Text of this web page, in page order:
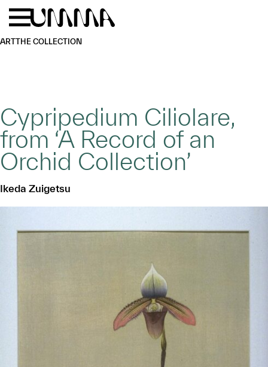
Skip to main content
ARTTHE COLLECTION
Cypripedium Ciliolare,
from ‘A Record of an
Orchid Collection’
Ikeda Zuigetsu